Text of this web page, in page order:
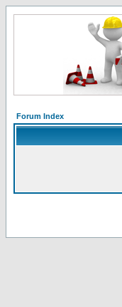
Forum Index